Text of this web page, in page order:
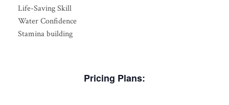
Life-Saving Skill
Water Confidence
Stamina building
Pricing Plans: